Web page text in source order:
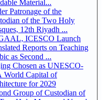
Material...
Patronage of the
of the Two Holy
12th Riyadh ...
ICESCO Launch
Reports on Teaching
as Second ...
Chosen as UNESCO-
World Capital of
for 2029
Group of Custodian of